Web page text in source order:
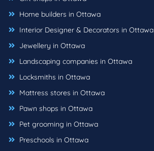
Home builders in Ottawa
Interior Designer & Decorators in Ottawa
Jewellery in Ottawa
Landscaping companies in Ottawa
Locksmiths in Ottawa
Mattress stores in Ottawa
Pawn shops in Ottawa
Pet grooming in Ottawa
Preschools in Ottawa